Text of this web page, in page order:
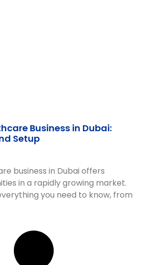
Business in Dubai:
Setup
business in Dubai offers
in a rapidly growing market.
you need to know, from